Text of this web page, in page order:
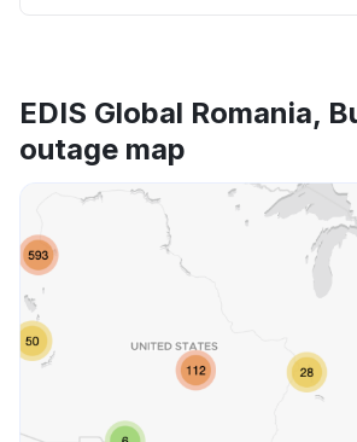
EDIS Global Romania,
outage map